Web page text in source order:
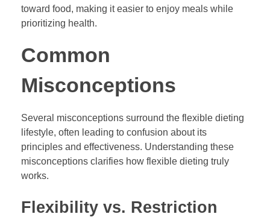
toward food, making it easier to enjoy meals while
prioritizing health.
Common
Misconceptions
Several misconceptions surround the flexible dieting
lifestyle, often leading to confusion about its
principles and effectiveness. Understanding these
misconceptions clarifies how flexible dieting truly
works.
Flexibility vs. Restriction